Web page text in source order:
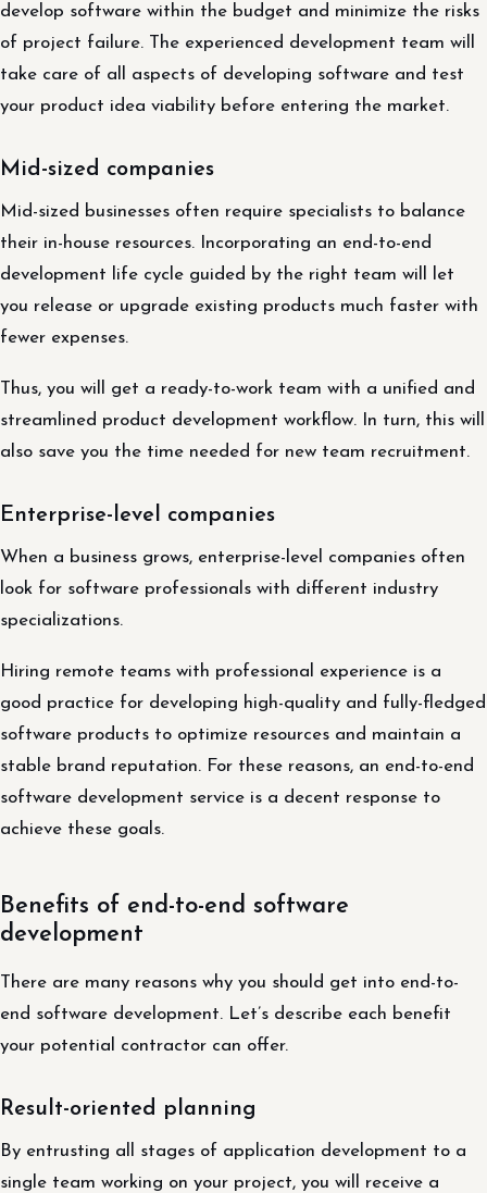
develop software within the budget and minimize the risks
of project failure. The experienced development team will
take care of all aspects of developing software and test
your product idea viability before entering the market.
Mid-sized companies
Mid-sized businesses often require specialists to balance
their in-house resources. Incorporating an end-to-end
development life cycle guided by the right team will let
you release or upgrade existing products much faster with
fewer expenses.
Thus, you will get a ready-to-work team with a unified and
streamlined product development workflow. In turn, this will
also save you the time needed for new team recruitment.
Enterprise-level companies
When a business grows, enterprise-level companies often
look for software professionals with different industry
specializations.
Hiring remote teams with professional experience is a
good practice for developing high-quality and fully-fledged
software products to optimize resources and maintain a
stable brand reputation. For these reasons, an end-to-end
software development service is a decent response to
achieve these goals.
Benefits of end-to-end software
development
There are many reasons why you should get into end-to-
end software development. Let’s describe each benefit
your potential contractor can offer.
Result-oriented planning
By entrusting all stages of application development to a
single team working on your project, you will receive a